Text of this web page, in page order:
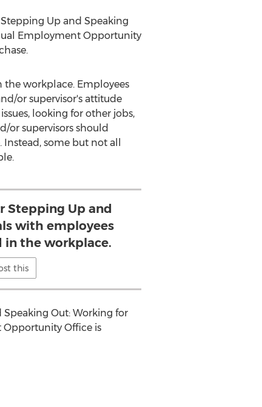
Up and Speaking
Employment Opportunity
workplace. Employees
or supervisor's attitude
looking for other jobs,
or supervisors should
some but not all
Stepping Up and
with employees
the workplace.
this
Out: Working for
Office is